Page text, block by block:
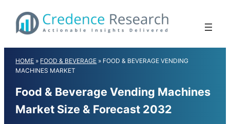
content
HOME » FOOD & BEVERAGE » FOOD & BEVERAGE VENDING
MACHINES MARKET
Food & Beverage Vending Machines
Market Size & Forecast 2032